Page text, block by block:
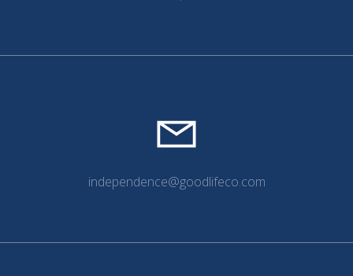
independence@goodlifeco.com